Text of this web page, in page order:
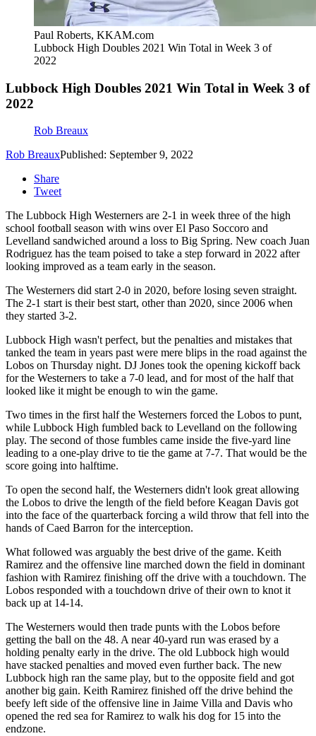
Paul Roberts, KKAM.com
Lubbock High Doubles 2021 Win Total in Week 3 of
2022
Lubbock High Doubles 2021 Win Total in Week 3 of
2022
Rob Breaux
Rob BreauxPublished: September 9, 2022
Share
Tweet
The Lubbock High Westerners are 2-1 in week three of the high
school football season with wins over El Paso Soccoro and
Levelland sandwiched around a loss to Big Spring. New coach Juan
Rodriguez has the team poised to take a step forward in 2022 after
looking improved as a team early in the season.
The Westerners did start 2-0 in 2020, before losing seven straight.
The 2-1 start is their best start, other than 2020, since 2006 when
they started 3-2.
Lubbock High wasn't perfect, but the penalties and mistakes that
tanked the team in years past were mere blips in the road against the
Lobos on Thursday night. DJ Jones took the opening kickoff back
for the Westerners to take a 7-0 lead, and for most of the half that
looked like it might be enough to win the game.
Two times in the first half the Westerners forced the Lobos to punt,
while Lubbock High fumbled back to Levelland on the following
play. The second of those fumbles came inside the five-yard line
leading to a one-play drive to tie the game at 7-7. That would be the
score going into halftime.
To open the second half, the Westerners didn't look great allowing
the Lobos to drive the length of the field before Keagan Davis got
into the face of the quarterback forcing a wild throw that fell into the
hands of Caed Barron for the interception.
What followed was arguably the best drive of the game. Keith
Ramirez and the offensive line marched down the field in dominant
fashion with Ramirez finishing off the drive with a touchdown. The
Lobos responded with a touchdown drive of their own to knot it
back up at 14-14.
The Westerners would then trade punts with the Lobos before
getting the ball on the 48. A near 40-yard run was erased by a
holding penalty early in the drive. The old Lubbock high would
have stacked penalties and moved even further back. The new
Lubbock high ran the same play, but to the opposite field and got
another big gain. Keith Ramirez finished off the drive behind the
beefy left side of the offensive line in Jaime Villa and Davis who
opened the red sea for Ramirez to walk his dog for 15 into the
endzone.